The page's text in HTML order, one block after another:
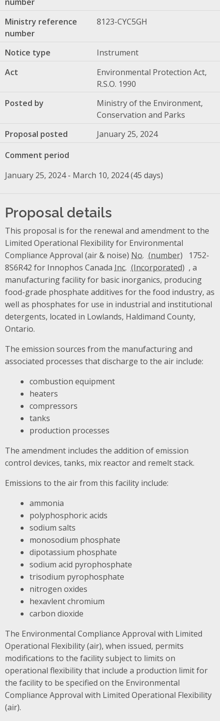
Ministry reference
number
8123-CYC5GH
Notice type
Instrument
Act
Environmental Protection Act,
R.S.O. 1990
Posted by
Ministry of the Environment,
Conservation and Parks
Proposal posted
January 25, 2024
Comment period
January 25, 2024 - March 10, 2024 (45 days)
Proposal details
This proposal is for the renewal and amendment to the
Limited Operational Flexibility for Environmental
Compliance Approval (air & noise) No.
1752-
8S6R42 for Innophos Canada Inc.
, a
manufacturing facility for basic inorganics, producing
food-grade phosphate additives for the food industry, as
well as phosphates for use in industrial and institutional
detergents, located in Lowlands, Haldimand County,
Ontario.
The emission sources from the manufacturing and
associated processes that discharge to the air include:
combustion equipment
heaters
compressors
tanks
production processes
The amendment includes the addition of emission
control devices, tanks, mix reactor and remelt stack.
Emissions to the air from this facility include:
ammonia
polyphosphoric acids
sodium salts
monosodium phosphate
dipotassium phosphate
sodium acid pyrophosphate
trisodium pyrophosphate
nitrogen oxides
hexavlent chromium
carbon dioxide
The Environmental Compliance Approval with Limited
Operational Flexibility (air), when issued, permits
modifications to the facility subject to limits on
operational flexibility that include a production limit for
the facility to be specified on the Environmental
Compliance Approval with Limited Operational Flexibility
(air).